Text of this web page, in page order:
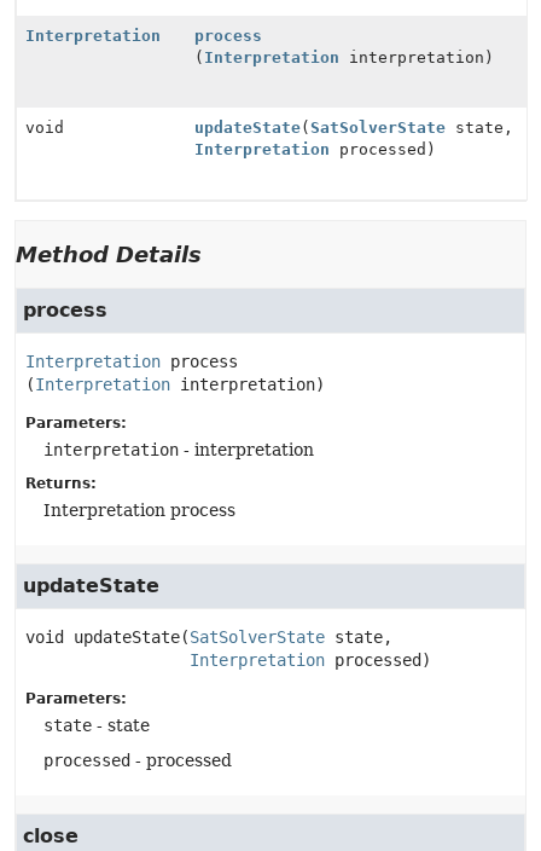
Interpretation
process
( Interpretation interpretation)
void updateState( SatSolverState state,
Interpretation processed)
Method Details
process
Interpretation process
(Interpretation interpretation)
Parameters:
interpretation - interpretation
Returns:
Interpretation process
updateState
void updateState(SatSolverState state,
Interpretation processed)
Parameters:
state - state
processed - processed
close